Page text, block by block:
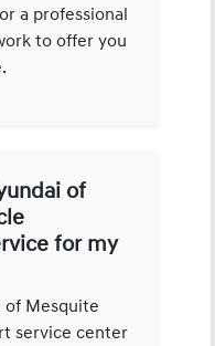
a professional
to offer you
of
for my
of Mesquite
service center